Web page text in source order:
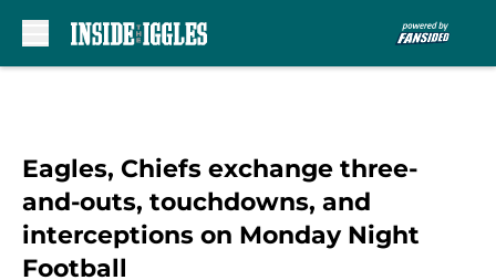
Eagles, Chiefs exchange three-
and-outs, touchdowns, and
interceptions on Monday Night
Football